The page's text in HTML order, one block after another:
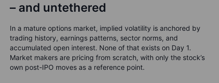
– and untethered
In a mature options market, implied volatility is anchored by
trading history, earnings patterns, sector norms, and
accumulated open interest. None of that exists on Day 1.
Market makers are pricing from scratch, with only the stock’s
own post-IPO moves as a reference point.